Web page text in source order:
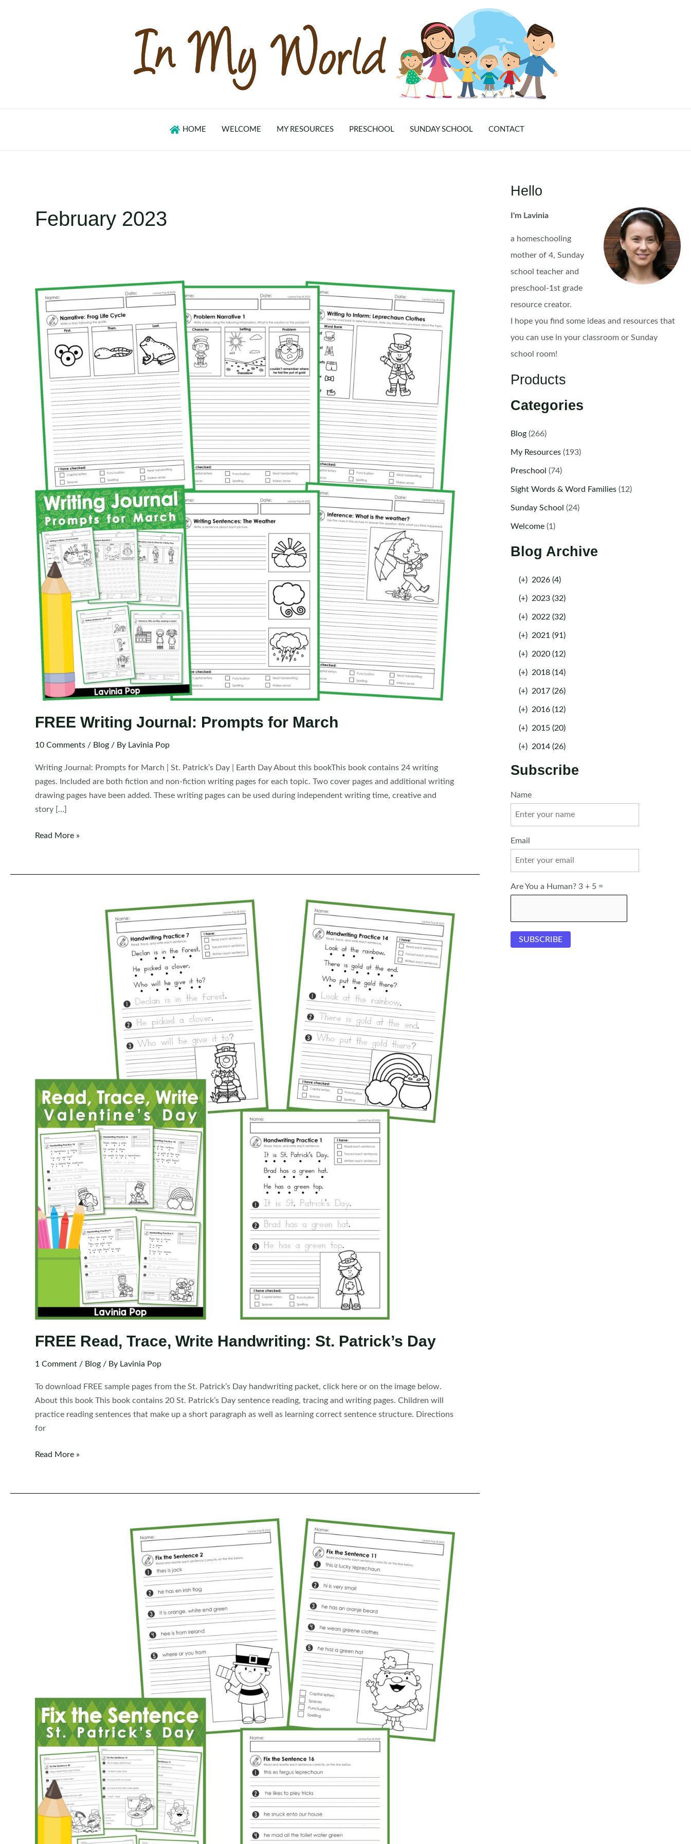
HOME WELCOME MY RESOURCES PRESCHOOL SUNDAY SCHOOL CONTACT
February 2023
FREE Writing Journal: Prompts for March
10 Comments / Blog / By Lavinia Pop
Writing Journal: Prompts for March | St. Patrick’s Day | Earth Day About this bookThis book contains 24 writing
pages. Included are both fiction and non-fiction writing pages for each topic. Two cover pages and additional writing
drawing pages have been added. These writing pages can be used during independent writing time, creative and
story […]
FREE
Prompts
Read More »
FREE Read, Trace, Write Handwriting: St. Patrick’s Day
1 Comment / Blog / By Lavinia Pop
To download FREE sample pages from the St. Patrick’s Day handwriting packet, click here or on the image below.
About this book This book contains 20 St. Patrick’s Day sentence reading, tracing and writing pages. Children will
practice reading sentences that make up a short paragraph as well as learning correct sentence structure. Directions
for
FREE
Write
Read More »
Hello
I'm Lavinia
a homeschooling
mother of 4, Sunday
school teacher and
preschool-1st grade
resource creator.
I hope you find some ideas and resources that
you can use in your classroom or Sunday
school room!
Products
Categories
Blog(266)
My Resources(193)
Preschool (74)
Sight Words & Word Families(12)
Sunday School (24)
Welcome(1)
Blog Archive
(+) 2026 (4)
(+) 2023 (32)
(+) 2022 (32)
(+) 2021 (91)
(+) 2020 (12)
(+) 2018 (14)
(+) 2017 (26)
(+) 2016 (12)
(+) 2015 (20)
(+) 2014 (26)
Subscribe
Name
Email
Are You a Human? 3 + 5 =